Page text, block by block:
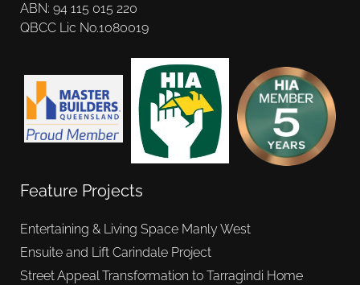
ABN: 94 115 015 220
QBCC Lic No.1080019
Feature Projects
Entertaining & Living Space Manly West
Ensuite and Lift Carindale Project
Street Appeal Transformation to Tarragindi Home